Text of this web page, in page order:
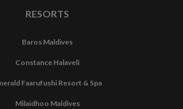
RESORTS
Baros Maldives
Constance Halaveli
Faarufushi Resort & Spa
Milaidhoo Maldives